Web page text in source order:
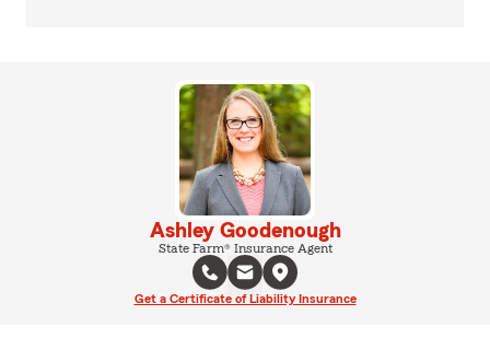
Ashley Goodenough
State Farm® Insurance Agent
Get a Certificate of Liability Insurance